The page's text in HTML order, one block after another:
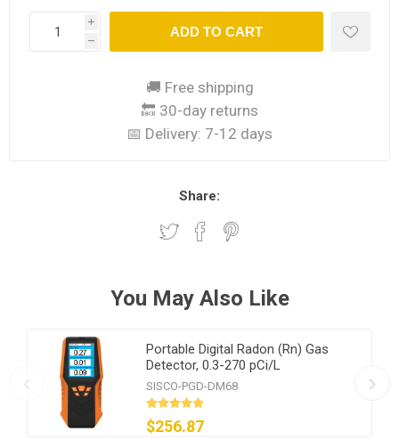
i
h
ADD TO CART
🚚 Free shipping
🔙 30-day returns
📅 Delivery: 7-12 days
Share:
You May Also Like
Portable Digital Radon (Rn) Gas
Detector, 0.3-270 pCi/L
SISCO-PGD-DM68
$256.87